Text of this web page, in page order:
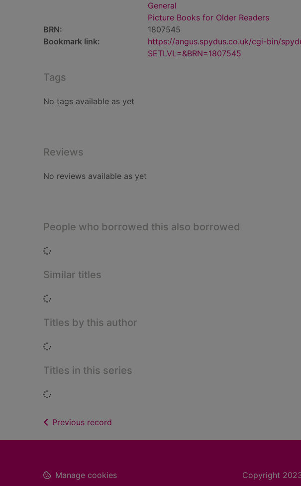
General
Picture Books for Older Readers
BRN:
1807545
Bookmark link:
https://angus.spydus.co.uk/cgi-bin/
SETLVL=&BRN=1807545
Tags
No tags available as yet
Reviews
No reviews available as yet
People who borrowed this also borrowed
Loading...
Similar titles
Loading...
Titles by this author
Loading...
Titles in this series
Loading...
Previous record
Footer Copyright
Manage cookies